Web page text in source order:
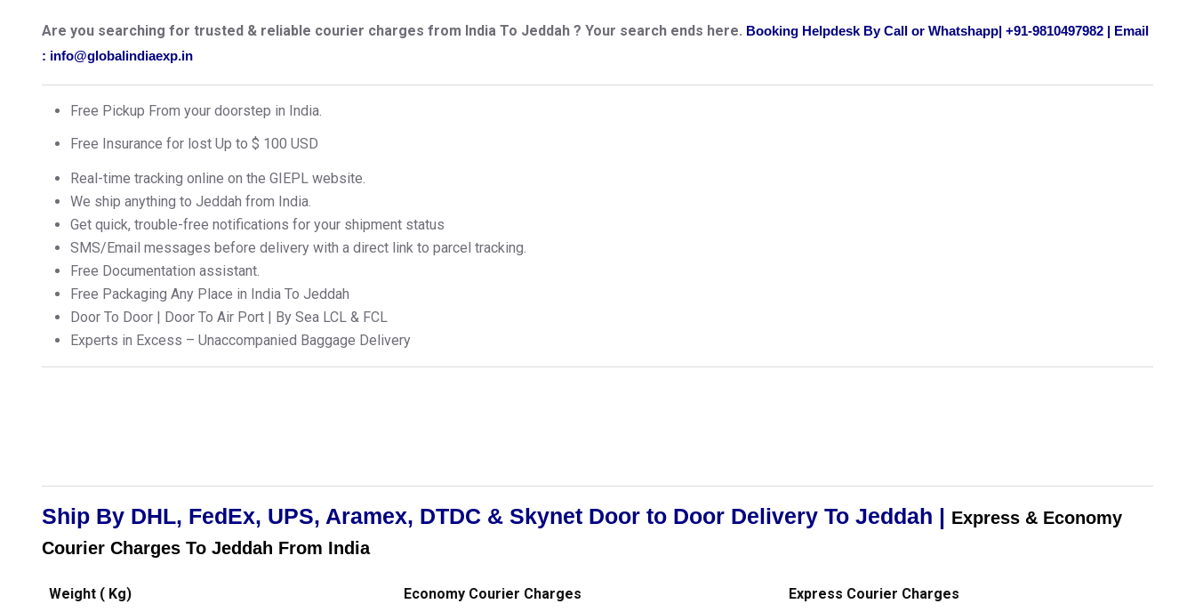
Are you searching for trusted & reliable courier charges from India To Jeddah ? Your search ends here. Booking Helpdesk By Call or Whatshapp| +91-9810497982 | Email
: info@globalindiaexp.in
Free Pickup From your doorstep in India.
Free Insurance for lost Up to $ 100 USD
Real-time tracking online on the GIEPL website.
We ship anything to Jeddah from India.
Get quick, trouble-free notifications for your shipment status
SMS/Email messages before delivery with a direct link to parcel tracking.
Free Documentation assistant.
Free Packaging Any Place in India To Jeddah
Door To Door | Door To Air Port | By Sea LCL & FCL
Experts in Excess – Unaccompanied Baggage Delivery
Ship By DHL, FedEx, UPS, Aramex, DTDC & Skynet Door to Door Delivery To Jeddah | Express & Economy
Courier Charges To Jeddah From India
Weight ( Kg) Economy Courier Charges Express Courier Charges